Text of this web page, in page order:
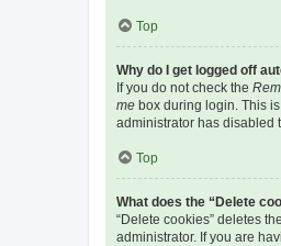
Top
Why do I get logged off
If you do not check the
me box during login. This
administrator has disabled
Top
What does the “Delete
“Delete cookies” deletes
administrator. If you are